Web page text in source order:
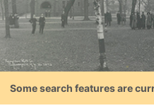
Some search features are